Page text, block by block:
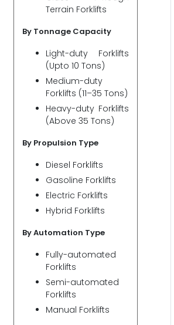
Terrain Forklifts
By Tonnage Capacity
Light-duty Forklifts
(Upto 10 Tons)
Medium-duty
Forklifts (11–35 Tons)
Heavy-duty Forklifts
(Above 35 Tons)
By Propulsion Type
Diesel Forklifts
Gasoline Forklifts
Electric Forklifts
Hybrid Forklifts
By Automation Type
Fully-automated
Forklifts
Semi-automated
Forklifts
Manual Forklifts